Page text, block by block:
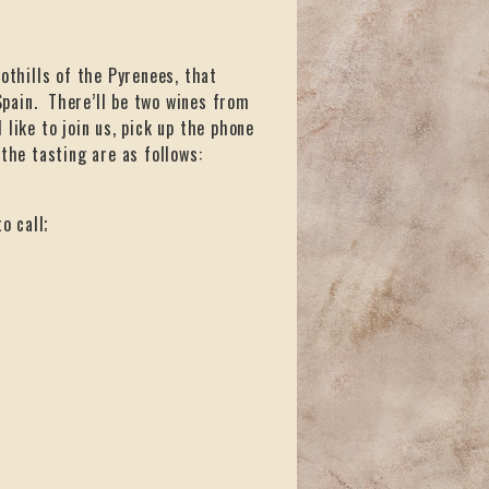
of the Pyrenees, that
There’ll be two wines from
to join us, pick up the phone
tasting are as follows:
call;